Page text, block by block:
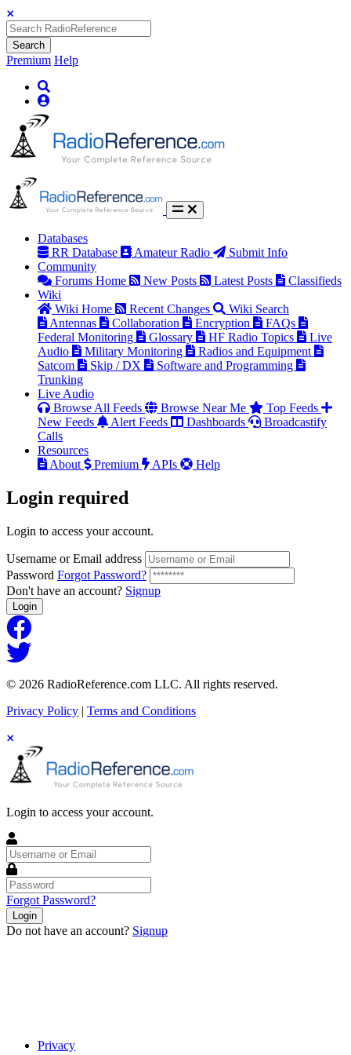
Search
Premium Help
Databases
RR Database
Amateur Radio
Submit Info
Community
Forums Home
New Posts Latest Posts
Classifieds
Wiki
Wiki Home
Recent Changes
Wiki Search
Antennas
Collaboration Encryption
FAQs
Federal Monitoring
Glossary HF Radio Topics
Live
Audio
Military Monitoring
Radios and Equipment
Satcom
Skip / DX
Software and Programming
Trunking
Live Audio
Browse All Feeds
Browse Near Me
Top Feeds
New Feeds
Alert Feeds Dashboards
Broadcastify
Calls
Resources
About
Premium APIs Help
Login required
Login to access your account.
Username or Email address
Password Forgot Password?
Don't have an account? Signup
Login
© 2026 RadioReference.com LLC. All rights reserved.
Privacy Policy | Terms and Conditions
Login to access your account.
Username
or
Email
Password
Forgot Password?
Login
Do not have an account? Signup
Privacy